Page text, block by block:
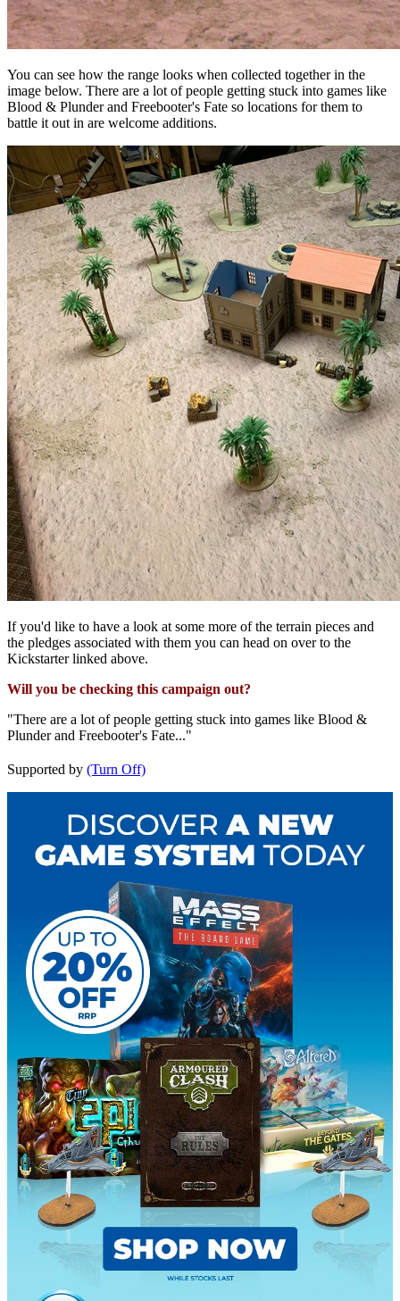
You can see how the range looks when collected together in the
image below. There are a lot of people getting stuck into games like
Blood & Plunder and Freebooter's Fate so locations for them to
battle it out in are welcome additions.
If you'd like to have a look at some more of the terrain pieces and
the pledges associated with them you can head on over to the
Kickstarter linked above.
Will you be checking this campaign out?
"There are a lot of people getting stuck into games like Blood &
Plunder and Freebooter's Fate..."
Supported by (Turn Off)